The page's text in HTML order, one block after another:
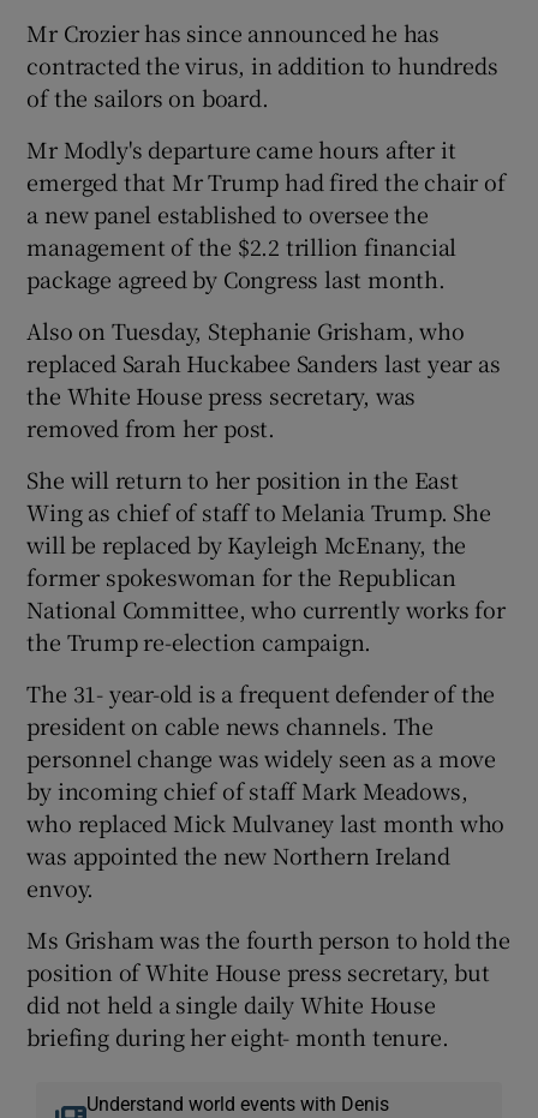
Mr Crozier has since announced he has
contracted the virus, in addition to hundreds
of the sailors on board.
Mr Modly's departure came hours after it
emerged that Mr Trump had fired the chair of
a new panel established to oversee the
management of the $2.2 trillion financial
package agreed by Congress last month.
Also on Tuesday, Stephanie Grisham, who
replaced Sarah Huckabee Sanders last year as
the White House press secretary, was
removed from her post.
She will return to her position in the East
Wing as chief of staff to Melania Trump. She
will be replaced by Kayleigh McEnany, the
former spokeswoman for the Republican
National Committee, who currently works for
the Trump re-election campaign.
The 31- year-old is a frequent defender of the
president on cable news channels. The
personnel change was widely seen as a move
by incoming chief of staff Mark Meadows,
who replaced Mick Mulvaney last month who
was appointed the new Northern Ireland
envoy.
Ms Grisham was the fourth person to hold the
position of White House press secretary, but
did not held a single daily White House
briefing during her eight- month tenure.
Understand world events with Denis